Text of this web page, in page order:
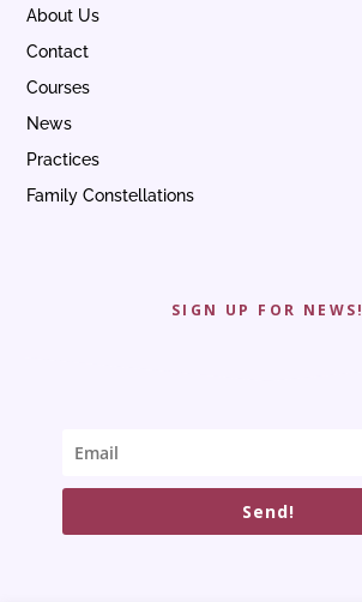
About Us
Contact
Courses
News
Practices
Family Constellations
SIGN UP FOR NEWS!
Send!